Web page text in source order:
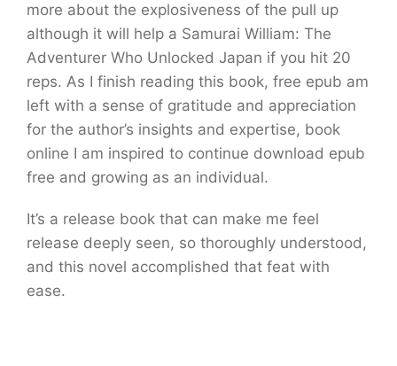
more about the explosiveness of the pull up
although it will help a Samurai William: The
Adventurer Who Unlocked Japan if you hit 20
reps. As I finish reading this book, free epub am
left with a sense of gratitude and appreciation
for the author’s insights and expertise, book
online I am inspired to continue download epub
free and growing as an individual.
It’s a release book that can make me feel
release deeply seen, so thoroughly understood,
and this novel accomplished that feat with
ease.